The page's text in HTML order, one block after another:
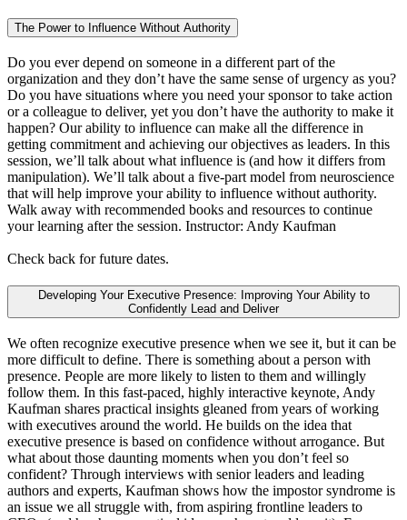
The Power to Influence Without Authority
Do you ever depend on someone in a different part of the
organization and they don’t have the same sense of urgency as you?
Do you have situations where you need your sponsor to take action
or a colleague to deliver, yet you don’t have the authority to make it
happen? Our ability to influence can make all the difference in
getting commitment and achieving our objectives as leaders. In this
session, we’ll talk about what influence is (and how it differs from
manipulation). We’ll talk about a five-part model from neuroscience
that will help improve your ability to influence without authority.
Walk away with recommended books and resources to continue
your learning after the session. Instructor: Andy Kaufman
Check back for future dates.
Developing Your Executive Presence: Improving Your Ability to
Confidently Lead and Deliver
We often recognize executive presence when we see it, but it can be
more difficult to define. There is something about a person with
presence. People are more likely to listen to them and willingly
follow them. In this fast-paced, highly interactive keynote, Andy
Kaufman shares practical insights gleaned from years of working
with executives around the world. He builds on the idea that
executive presence is based on confidence without arrogance. But
what about those daunting moments when you don’t feel so
confident? Through interviews with senior leaders and leading
authors and experts, Kaufman shows how the impostor syndrome is
an issue we all struggle with, from aspiring frontline leaders to